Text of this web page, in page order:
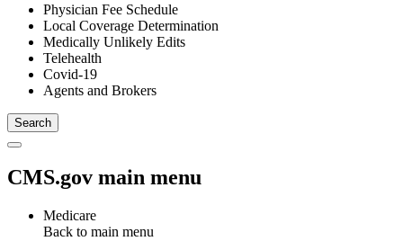
Physician Fee Schedule
Local Coverage Determination
Medically Unlikely Edits
Telehealth
Covid-19
Agents and Brokers
CMS.gov main menu
Medicare
Back to main menu